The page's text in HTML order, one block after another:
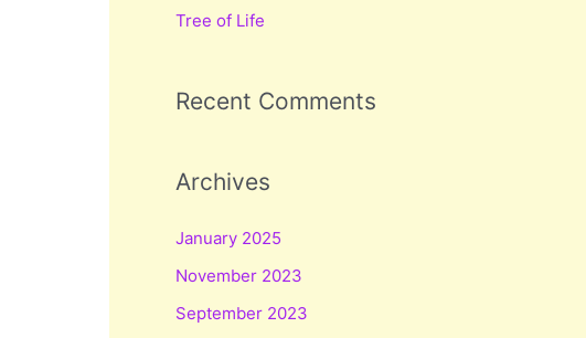
Tree of Life
Recent Comments
Archives
January 2025
November 2023
September 2023